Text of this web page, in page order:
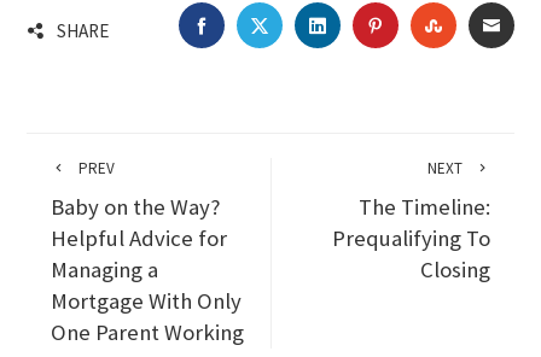
SHARE FACEBOOKTWITTERLINKEDINPINTEREST
PREV
Baby on the Way?
Helpful Advice for
Managing a
Mortgage With Only
One Parent Working
NEXT
The Timeline:
Prequalifying To
Closing